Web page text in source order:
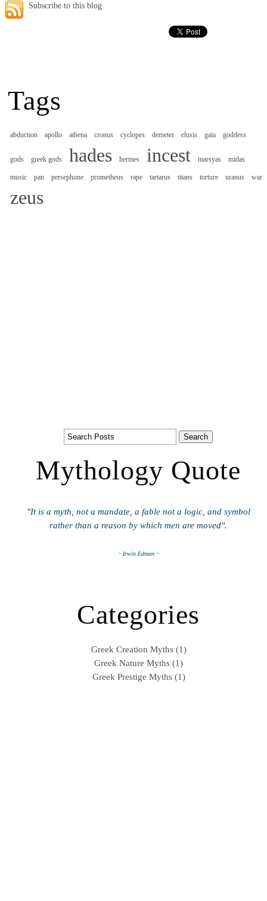
Subscribe to this blog
Tags
abduction apollo athena cronus cyclopes demeter elusis gaia goddess
gods greek gods hades hermes incest marsyas midas
music pan persephone prometheus rape tartarus titans torture uranus war
zeus
Mythology Quote
"It is a myth, not a mandate, a fable not a logic, and symbol
rather than a reason by which men are moved".
~ Irwin Edman ~
Categories
Greek Creation Myths (1)
Greek Nature Myths (1)
Greek Prestige Myths (1)